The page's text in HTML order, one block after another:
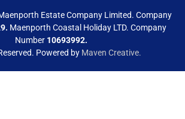
Estate Company Limited. Company
Maenporth Coastal Holiday LTD. Company
Number 10693992.
Powered by Maven Creative.